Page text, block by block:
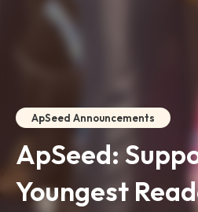
ApSeed Announcements
ApSeed:
Youngest